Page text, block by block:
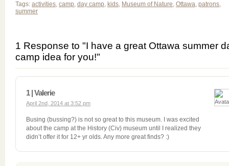
Tags: activities, camp, day camp, kids, Museum of Nature, Ottawa, patrons,
summer
1 Response to "I have a great Ottawa summer
camp idea for you!"
1 | Valerie
April 2nd, 2014 at 3:52 pm
Busing (bussing?) is not so great to this museum. I was excited
about the camp at the History (Civ) museum until I realized they
didn’t offer it for 12+ yr olds. Any more great finds? :)